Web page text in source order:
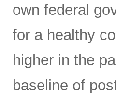
own federal
for a healthy
higher in the
baseline of